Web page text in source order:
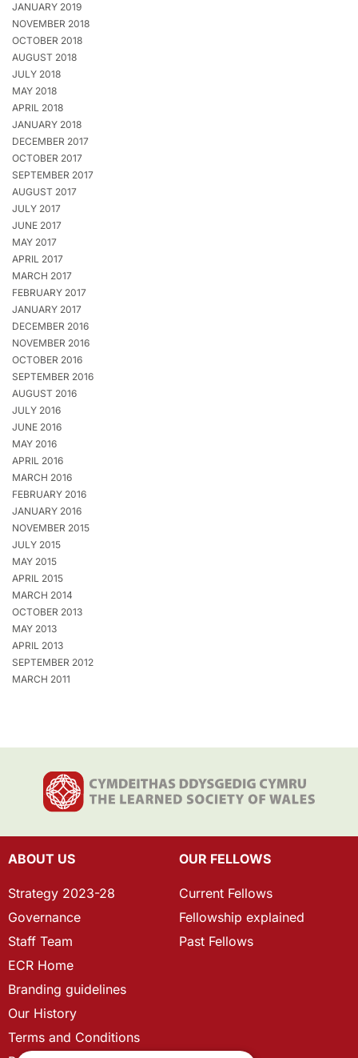
JANUARY 2019
NOVEMBER 2018
OCTOBER 2018
AUGUST 2018
JULY 2018
MAY 2018
APRIL 2018
JANUARY 2018
DECEMBER 2017
OCTOBER 2017
SEPTEMBER 2017
AUGUST 2017
JULY 2017
JUNE 2017
MAY 2017
APRIL 2017
MARCH 2017
FEBRUARY 2017
JANUARY 2017
DECEMBER 2016
NOVEMBER 2016
OCTOBER 2016
SEPTEMBER 2016
AUGUST 2016
JULY 2016
JUNE 2016
MAY 2016
APRIL 2016
MARCH 2016
FEBRUARY 2016
JANUARY 2016
NOVEMBER 2015
JULY 2015
MAY 2015
APRIL 2015
MARCH 2014
OCTOBER 2013
MAY 2013
APRIL 2013
SEPTEMBER 2012
MARCH 2011
ABOUT US
Strategy 2023-28
Governance
Staff Team
ECR Home
Branding guidelines
Our History
Terms and Conditions
OUR FELLOWS
Current Fellows
Fellowship explained
Past Fellows